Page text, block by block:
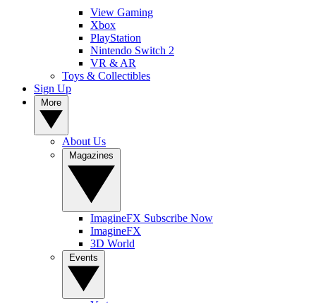
View Gaming
Xbox
PlayStation
Nintendo Switch 2
VR & AR
Toys & Collectibles
Sign Up
About Us
ImagineFX Subscribe Now
ImagineFX
3D World